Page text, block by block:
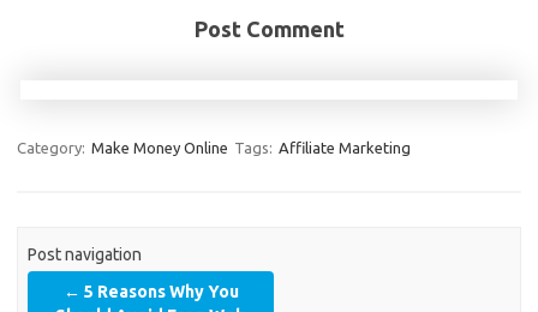
Post Comment
Category: Make Money Online Tags: Affiliate Marketing
Post navigation
← 5 Reasons Why You